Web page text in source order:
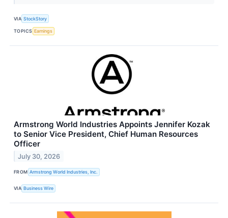
VIA StockStory
TOPICS Earnings
Armstrong World Industries Appoints Jennifer Kozak
to Senior Vice President, Chief Human Resources
Officer
July 30, 2026
FROM Armstrong World Industries, Inc.
VIA Business Wire